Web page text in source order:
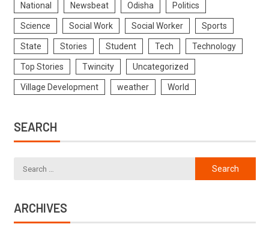
National Newsbeat Odisha Politics
Science Social Work Social Worker Sports
State Stories Student Tech Technology
Top Stories Twincity Uncategorized
Village Development weather World
SEARCH
ARCHIVES